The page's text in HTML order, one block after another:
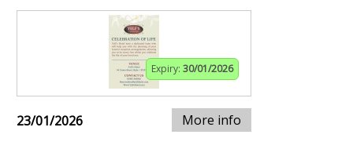
Expiry: 30/01/2026
23/01/2026 More info